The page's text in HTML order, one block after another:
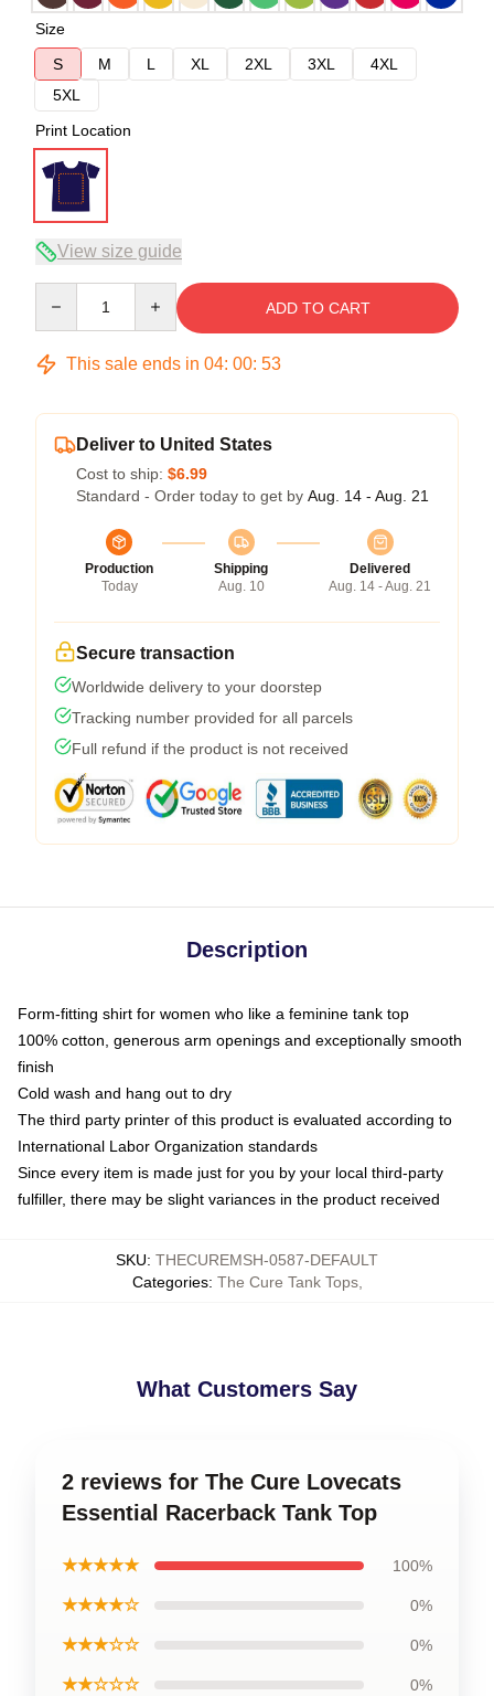
Size
S
M L XL 2XL 3XL
4XL
5XL
Print Location
View size guide
ADD TO CART
This sale ends in 04: 00: 53
Deliver to United States
Cost to ship: $6.99
Standard - Order today to get by Aug. 14 - Aug. 21
Production
Today
Shipping
Aug. 10
Delivered
Aug. 14 - Aug. 21
Secure transaction
Worldwide delivery to your doorstep
Tracking number provided for all parcels
Full refund if the product is not received
Description
Form-fitting shirt for women who like a feminine tank top
100% cotton, generous arm openings and exceptionally smooth
finish
Cold wash and hang out to dry
The third party printer of this product is evaluated according to
International Labor Organization standards
Since every item is made just for you by your local third-party
fulfiller, there may be slight variances in the product received
SKU: THECUREMSH-0587-DEFAULT
Categories: The Cure Tank Tops,
What Customers Say
2 reviews for The Cure Lovecats
Essential Racerback Tank Top
★★★★★ 100%
★★★★☆ 0%
★★★☆☆ 0%
★★☆☆☆ 0%